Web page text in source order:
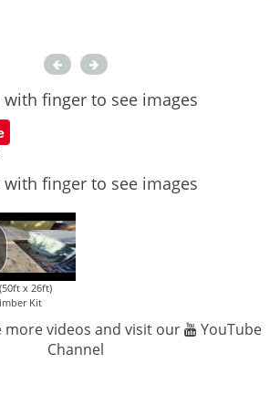
with finger to see images
with finger to see images
x 26ft)
Kit
more videos and visit our
YouTube
Channel